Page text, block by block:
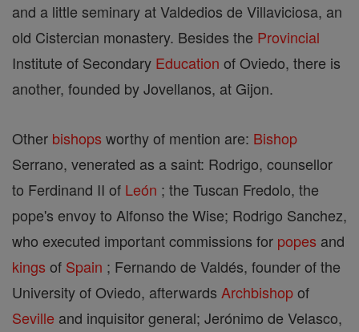
and a little seminary at Valdedios de Villaviciosa, an
old Cistercian monastery. Besides the Provincial
Institute of Secondary Education of Oviedo, there is
another, founded by Jovellanos, at Gijon.
Other bishops worthy of mention are: Bishop
Serrano, venerated as a saint: Rodrigo, counsellor
to Ferdinand II of León ; the Tuscan Fredolo, the
pope's envoy to Alfonso the Wise; Rodrigo Sanchez,
who executed important commissions for popes and
kings of Spain ; Fernando de Valdés, founder of the
University of Oviedo, afterwards Archbishopof
Seville and inquisitor general; Jerónimo de Velasco,